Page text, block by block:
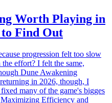
Worth Playing in
to Find Out
progression felt too slow
effort? I felt the same,
Dune Awakening
in 2026, though, I
many of the game's bigges